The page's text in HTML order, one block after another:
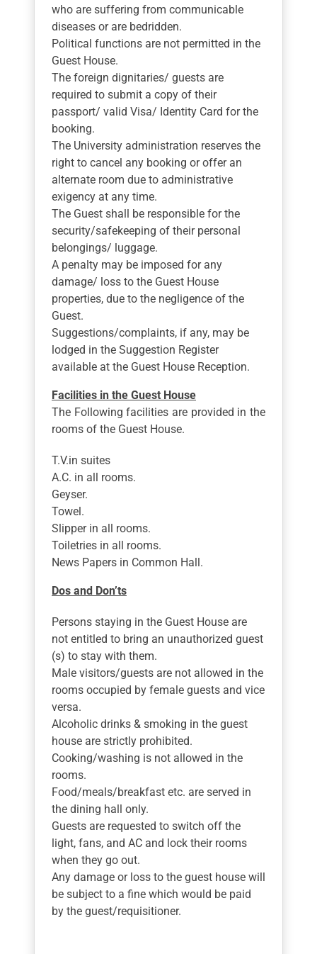
who are suffering from communicable
diseases or are bedridden.
Political functions are not permitted in the
Guest House.
The foreign dignitaries/ guests are
required to submit a copy of their
passport/ valid Visa/ Identity Card for the
booking.
The University administration reserves the
right to cancel any booking or offer an
alternate room due to administrative
exigency at any time.
The Guest shall be responsible for the
security/safekeeping of their personal
belongings/ luggage.
A penalty may be imposed for any
damage/ loss to the Guest House
properties, due to the negligence of the
Guest.
Suggestions/complaints, if any, may be
lodged in the Suggestion Register
available at the Guest House Reception.
Facilities in the Guest House
The Following facilities are provided in the
rooms of the Guest House.
T.V.in suites
A.C. in all rooms.
Geyser.
Towel.
Slipper in all rooms.
Toiletries in all rooms.
News Papers in Common Hall.
Dos and Don’ts
Persons staying in the Guest House are
not entitled to bring an unauthorized guest
(s) to stay with them.
Male visitors/guests are not allowed in the
rooms occupied by female guests and vice
versa.
Alcoholic drinks & smoking in the guest
house are strictly prohibited.
Cooking/washing is not allowed in the
rooms.
Food/meals/breakfast etc. are served in
the dining hall only.
Guests are requested to switch off the
light, fans, and AC and lock their rooms
when they go out.
Any damage or loss to the guest house will
be subject to a fine which would be paid
by the guest/requisitioner.